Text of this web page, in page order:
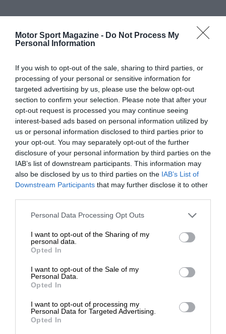
Motor Sport Magazine - Do Not Process My
Personal Information
If you wish to opt-out of the sale, sharing to third parties, or
processing of your personal or sensitive information for
targeted advertising by us, please use the below opt-out
section to confirm your selection. Please note that after your
opt-out request is processed you may continue seeing
interest-based ads based on personal information utilized by
us or personal information disclosed to third parties prior to
your opt-out. You may separately opt-out of the further
disclosure of your personal information by third parties on the
IAB’s list of downstream participants. This information may
also be disclosed by us to third parties on the IAB’s List of
Downstream Participants that may further disclose it to other
Personal Data Processing Opt Outs
I want to opt-out of the Sharing of my
personal data.
Opted In
I want to opt-out of the Sale of my
Personal Data.
Opted In
I want to opt-out of processing my
Personal Data for Targeted Advertising.
Opted In